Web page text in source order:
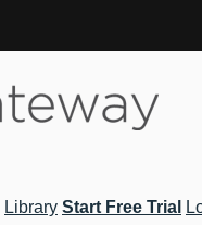
Library Start Free Trial